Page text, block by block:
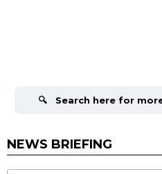
NEWS BRIEFING